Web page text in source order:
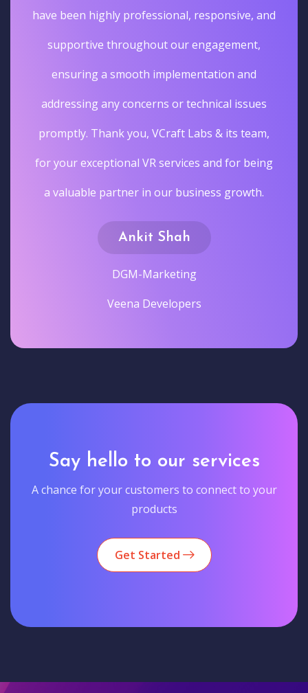
have been highly professional, responsive, and
supportive throughout our engagement,
ensuring a smooth implementation and
addressing any concerns or technical issues
promptly. Thank you, VCraft Labs & its team,
for your exceptional VR services and for being
a valuable partner in our business growth.
Ankit Shah
DGM-Marketing
Veena Developers
Say hello to our services
A chance for your customers to connect to your
products
Get Started